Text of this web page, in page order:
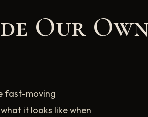
Our
fast-moving
it looks like when